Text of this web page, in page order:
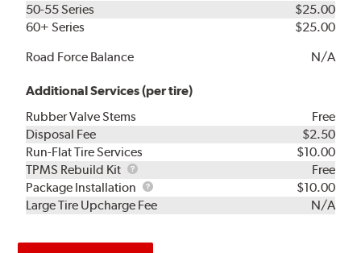
50-55 Series
$25.00
60+ Series
$25.00
Road Force Balance
N/A
Additional Services (per tire)
Rubber Valve Stems
Free
Disposal Fee
$2.50
Run-Flat Tire Services
$10.00
TPMS Rebuild Kit
TPMS
Rebuild
Kit
Free
Package Installation
Package
Installation
$10.00
Large Tire Upcharge Fee
N/A